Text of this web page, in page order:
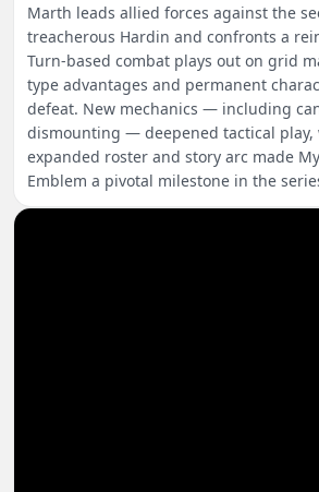
Marth leads allied forces against the
treacherous Hardin and confronts a
Turn-based combat plays out on grid
type advantages and permanent
defeat. New mechanics — including
dismounting — deepened tactical play,
expanded roster and story arc made
Emblem a pivotal milestone in the